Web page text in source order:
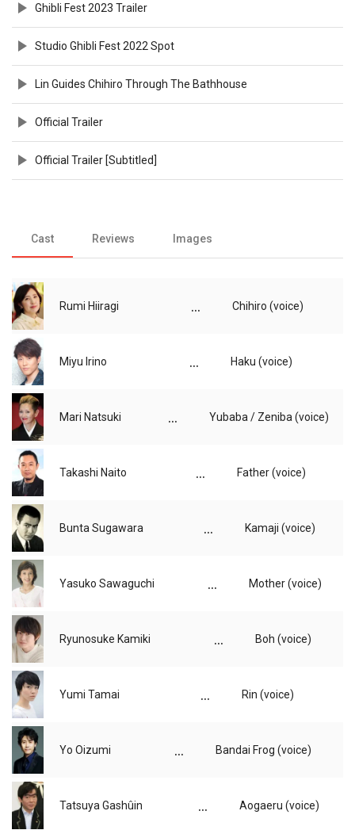
Ghibli Fest 2023 Trailer
Studio Ghibli Fest 2022 Spot
Lin Guides Chihiro Through The Bathhouse
Official Trailer
Official Trailer [Subtitled]
Cast Reviews Images
Rumi Hiiragi ... Chihiro (voice)
Miyu Irino ... Haku (voice)
Mari Natsuki ... Yubaba / Zeniba (voice)
Takashi Naito ... Father (voice)
Bunta Sugawara ... Kamaji (voice)
Yasuko Sawaguchi ... Mother (voice)
Ryunosuke Kamiki ... Boh (voice)
Yumi Tamai ... Rin (voice)
Yo Oizumi ... Bandai Frog (voice)
Tatsuya Gashûin ... Aogaeru (voice)